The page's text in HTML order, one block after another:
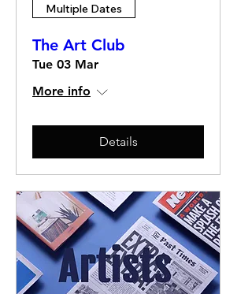
Multiple Dates
The Art Club
Tue 03 Mar
More info
Details